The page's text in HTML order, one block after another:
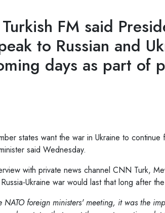
FM said
to Russian and
days as part of
states want the war in Ukraine to
said Wednesday.
with private news channel CNN Turk,
Ukraine war would last that long after
NATO foreign ministers' meeting, it was the